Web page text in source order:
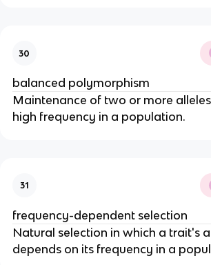
30
balanced polymorphism
Maintenance of two or more
high frequency in a population.
31
frequency-dependent selection
Natural selection in which a trait's
depends on its frequency in a